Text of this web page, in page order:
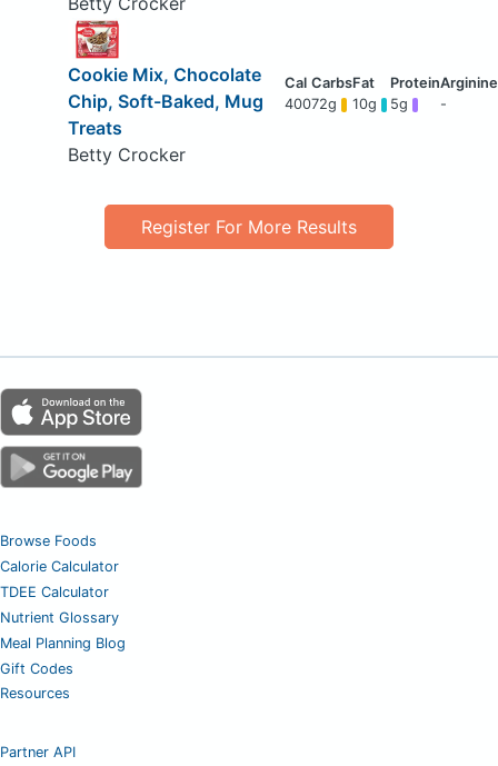
Cookie Mix, Chocolate
Chip, Soft-Baked, Mug
Treats
Betty Crocker
40072g 10g 5g -
Register For More Results
Browse Foods
Calorie Calculator
TDEE Calculator
Nutrient Glossary
Meal Planning Blog
Gift Codes
Resources
Partner API